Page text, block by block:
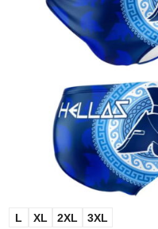
L XL 2XL 3XL